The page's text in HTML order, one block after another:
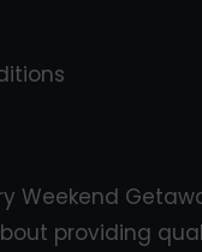
Weekend
providing